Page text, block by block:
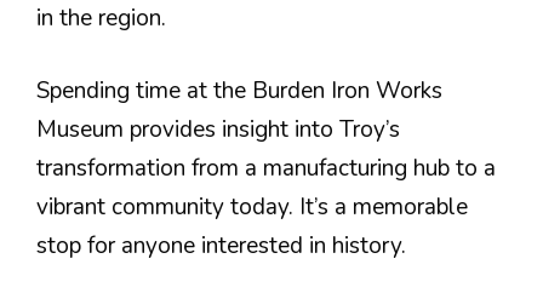
in the region.
Spending time at the Burden Iron Works
Museum provides insight into Troy’s
transformation from a manufacturing hub to a
vibrant community today. It’s a memorable
stop for anyone interested in history.